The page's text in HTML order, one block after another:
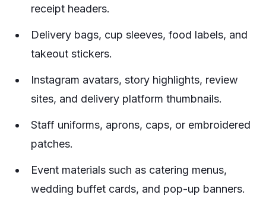
receipt headers.
Delivery bags, cup sleeves, food labels, and
takeout stickers.
Instagram avatars, story highlights, review
sites, and delivery platform thumbnails.
Staff uniforms, aprons, caps, or embroidered
patches.
Event materials such as catering menus,
wedding buffet cards, and pop-up banners.